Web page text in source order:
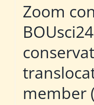
Zoom
member